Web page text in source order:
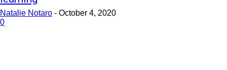
Natalie Notaro - October 4, 2020
0